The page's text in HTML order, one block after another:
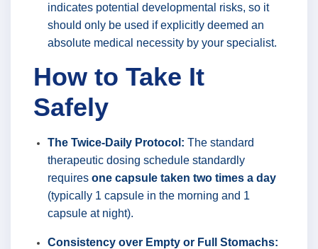
indicates potential developmental risks, so it
should only be used if explicitly deemed an
absolute medical necessity by your specialist.
How to Take It
Safely
The Twice-Daily Protocol: The standard
therapeutic dosing schedule standardly
requires one capsule taken two times a day
(typically 1 capsule in the morning and 1
capsule at night).
Consistency over Empty or Full Stomachs: